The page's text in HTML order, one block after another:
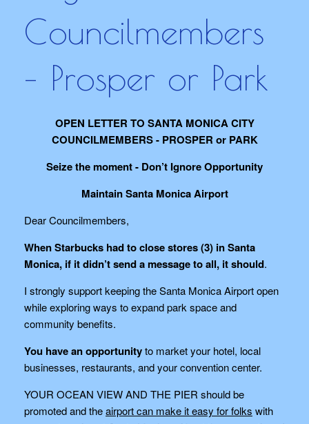
Councilmembers
– Prosper or Park
OPEN LETTER TO SANTA MONICA CITY
COUNCILMEMBERS - PROSPER or PARK
Seize the moment - Don’t Ignore Opportunity
Maintain Santa Monica Airport
Dear Councilmembers,
When Starbucks had to close stores (3) in Santa
Monica, if it didn’t send a message to all, it should.
I strongly support keeping the Santa Monica Airport open
while exploring ways to expand park space and
community benefits.
You have an opportunityto market your hotel, local
businesses, restaurants, and your convention center.
YOUR OCEAN VIEW AND THE PIER should be
promoted and theairport can make it easy for folks with